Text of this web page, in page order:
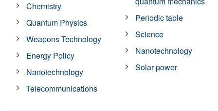
Chemistry
Quantum Physics
Weapons Technology
Energy Policy
Nanotechnology
Telecommunications
Periodic table
Science
Nanotechnology
Solar power